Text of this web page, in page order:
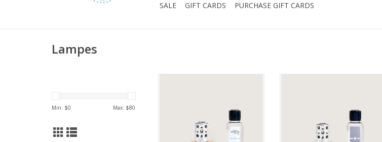
SALE
GIFT CARDS PURCHASE GIFT CARDS
Lampes
Min: $0 Max: $80
you to the beach at sunrise!
ADD TO CART
ADD TO CART